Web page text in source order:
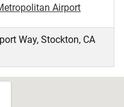
Airport
Way, Stockton, CA